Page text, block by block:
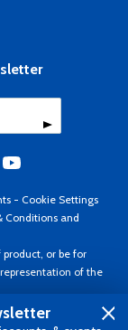
- Cookie Settings
Conditions and
or be for
of the
Prices subject
USD.